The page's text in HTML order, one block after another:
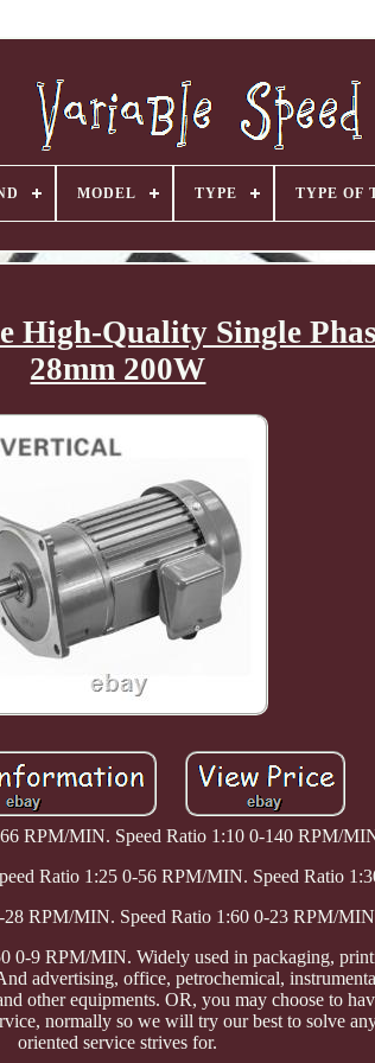
MODEL TYPE TYPE OF
Quality Single
28mm 200W
RPM/MIN. Speed Ratio 1:10 0-140 RPM/
Ratio 1:25 0-56 RPM/MIN. Speed Ratio
RPM/MIN. Speed Ratio 1:60 0-23 RPM/
0-9 RPM/MIN. Widely used in packaging,
advertising, office, petrochemical,
other equipments. OR, you may choose to
normally so we will try our best to solve
oriented service strives for.